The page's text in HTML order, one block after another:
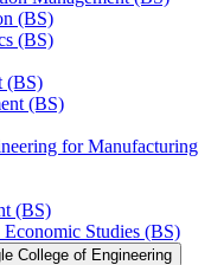
(BS)
(BS)
(BS)
(BS)
for Manufacturing
(BS)
Studies (BS)
College of Engineering